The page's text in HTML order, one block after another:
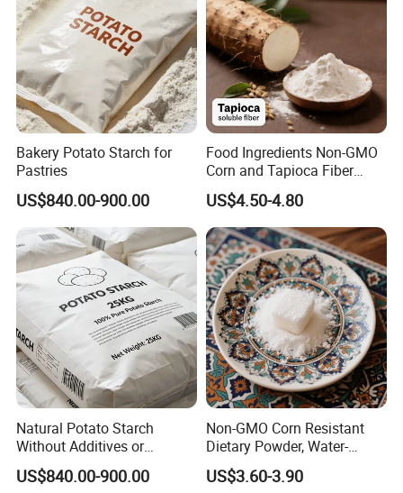
Bakery Potato Starch for
Pastries
US$840.00-900.00
Food Ingredients Non-GMO
Corn and Tapioca Fiber
Resistant Dextrin
US$4.50-4.80
Natural Potato Starch
Without Additives or
Preservatives
US$840.00-900.00
Non-GMO Corn Resistant
Dietary Powder, Water-
Soluble Dietary Fiber for
Health Food
US$3.60-3.90